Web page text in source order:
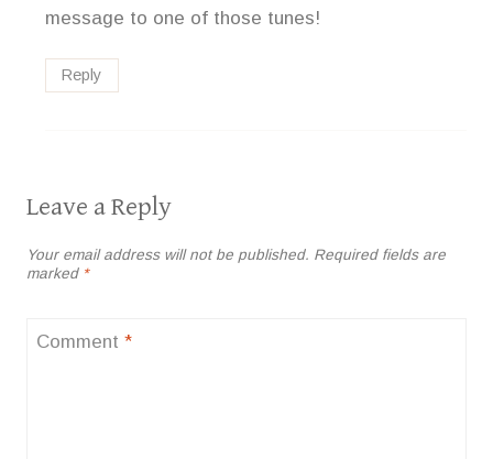
message to one of those tunes!
Reply
Leave a Reply
Your email address will not be published. Required fields are
marked *
Comment *